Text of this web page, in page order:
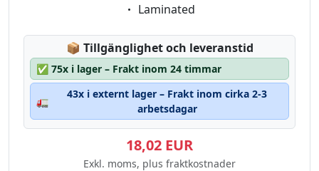
Eigenschaft:
Laminated
📦 Lagerstatus:
Tillgänglighet och leveranstid
✅ 75x i lager – Frakt inom 24 timmar
🚛
43x i externt lager – Frakt inom cirka 2-3
arbetsdagar
18,02 EUR
Exkl. moms, plus fraktkostnader